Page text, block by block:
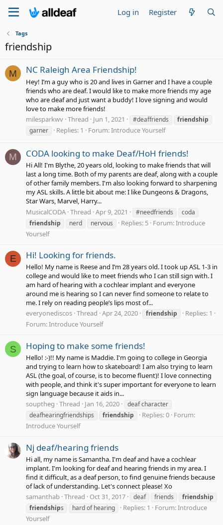
Log in Register
Tags
friendship
M NC Raleigh Area Friendship!
Hey! I’m a guy who is 20 and lives in Garner and I have a couple
friends who are deaf. I would like to make more friends my age
who are deaf and just want a buddy! I love signing and would
love to make more friends!
milesparkwv Thread Jun 1, 2021 #deaffriends
friendship
garner
Replies: 1 Forum:Introduce Yourself
M CODA looking to make Deaf/HoH friends!
Hi All! I'm Blythe, 20 years old, looking to make friends that will
last a long time. Both of my parents are deaf, along with a couple
of other family members. I'm also looking forward to sharpening
my ASL skills. A little bit about me: I like Dungeons & Dragons,
Star Wars, Marvel, Harry...
MusicalCODA Thread Apr 9, 2021 #needfriends
coda
friendship
nerd nervous Replies: 5 Forum:Introduce
Yourself
E Hi! Looking for friends.
Hello! My name is Reese and I’m 28 years old. I took up ASL 1-3 in
college and would like to meet friends who I can still sign with. I
am hard of hearing with a cochlear implant and everyone
around me is hearing so I can never find someone to relate to
me. I rely on reading people’s lips most of...
everyonediscos Thread Apr 24, 2020 friendship
Replies: 1
Forum:Introduce Yourself
S Hoping to make some friends!
Hello! :-)!! My name is Maddie. I'm going to college in Georgia
and trying to learn how to skateboard! I am also trying to learn
ASL (the goal, of course, is to become fluent)! I love connecting
with people, and think it's super important for everyone to learn
sign language because it aids in...
souptheg Thread Jan 16, 2020
deaf character
deafhearingfriendships
friendship Replies: 0 Forum:
Introduce Yourself
Nj deaf/hearing friends
Hi all, my name is Samantha. I'm deaf and have a cochlear
implant. I'm looking for deaf and hearing friends in my area. I
find it difficult, as a deaf person, to find genuine friends because
of lack of understanding. Let's connect please! Xo
samanthab Thread Oct 31, 2017 deaf friends
friendship
friendships hard of hearing Replies: 1 Forum:Introduce
Yourself